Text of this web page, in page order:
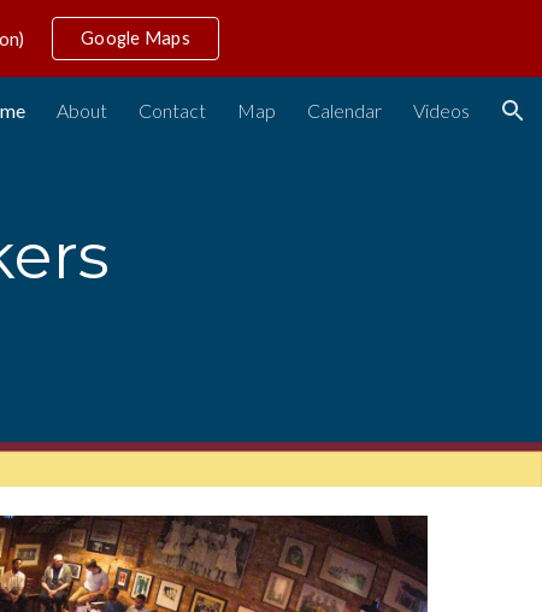
Google Maps
About Contact Map Calendar Videos